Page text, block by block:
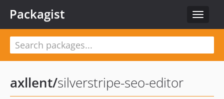
Toggle
Packagist
axllent/silverstripe-seo-editor